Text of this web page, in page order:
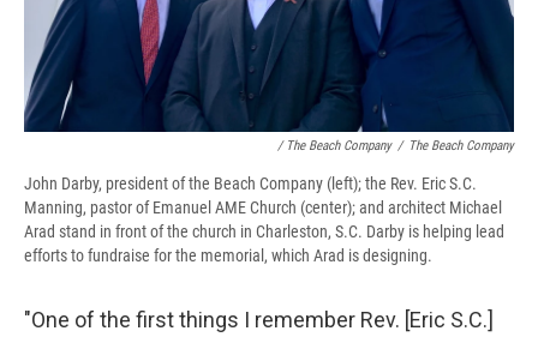
/ The Beach Company / The Beach Company
John Darby, president of the Beach Company (left); the Rev. Eric S.C.
Manning, pastor of Emanuel AME Church (center); and architect Michael
Arad stand in front of the church in Charleston, S.C. Darby is helping lead
efforts to fundraise for the memorial, which Arad is designing.
"One of the first things I remember Rev. [Eric S.C.]